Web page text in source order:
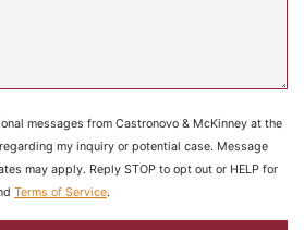
messages from Castronovo & McKinney at the
my inquiry or potential case. Message
may apply. Reply STOP to opt out or HELP for
Terms of Service.